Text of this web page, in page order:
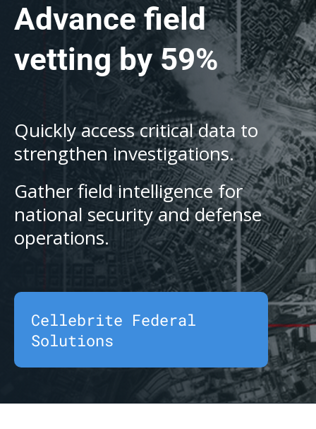
Advance field
vetting by 59%
Quickly access critical data to
strengthen investigations.
Gather field intelligence for
national security and defense
operations.
Cellebrite Federal
Solutions